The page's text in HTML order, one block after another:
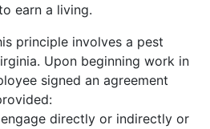
earn a living.
principle involves a pest
Upon beginning work in
signed an agreement
directly or indirectly or